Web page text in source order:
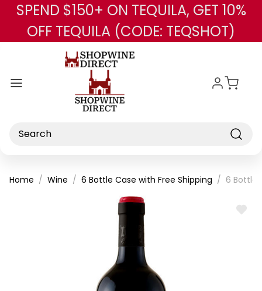
Skip to main content
SPEND $150+ ON TEQUILA, GET 10%
OFF TEQUILA (CODE: TEQSHOT)
Search
Home Wine 6 Bottle Case with Free Shipping 6 Bottle
ADD